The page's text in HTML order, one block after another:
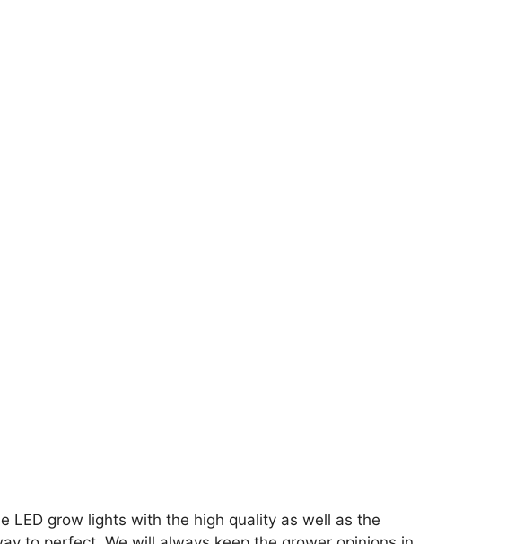
LED grow lights with the high quality as well as the